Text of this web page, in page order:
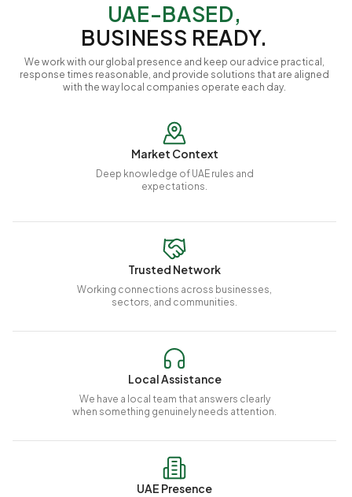
UAE-BASED,
BUSINESS READY.
We work with our global presence and keep our advice practical,
response times reasonable, and provide solutions that are aligned
with the way local companies operate each day.
Market Context
Deep knowledge of UAE rules and
expectations.
Trusted Network
Working connections across businesses,
sectors, and communities.
Local Assistance
We have a local team that answers clearly
when something genuinely needs attention.
UAE Presence